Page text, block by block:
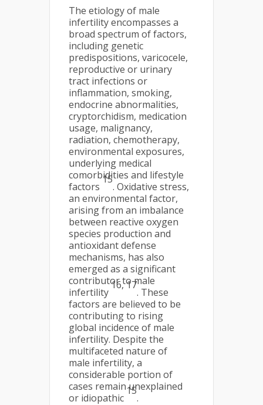
The etiology of male
infertility encompasses a
broad spectrum of factors,
including genetic
predispositions, varicocele,
reproductive or urinary
tract infections or
inflammation, smoking,
endocrine abnormalities,
cryptorchidism, medication
usage, malignancy,
radiation, chemotherapy,
environmental exposures,
underlying medical
comorbidities and lifestyle
factors
15
. Oxidative stress,
an environmental factor,
arising from an imbalance
between reactive oxygen
species production and
antioxidant defense
mechanisms, has also
emerged as a significant
contributor to male
infertility
16, 17
. These
factors are believed to be
contributing to rising
global incidence of male
infertility. Despite the
multifaceted nature of
male infertility, a
considerable portion of
cases remain unexplained
or idiopathic
15
.